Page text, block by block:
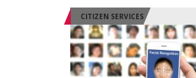
CITIZEN SERVICES